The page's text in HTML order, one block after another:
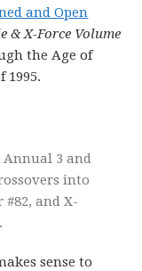
and Open
& X-Force Volume
the Age of
1995.
Annual 3 and
into
and X-
sense to